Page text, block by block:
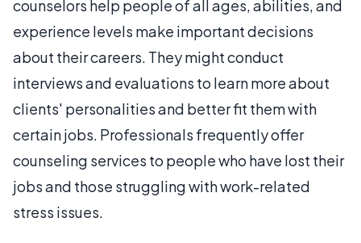
counselors help people of all ages, abilities, and
experience levels make important decisions
about their careers. They might conduct
interviews and evaluations to learn more about
clients' personalities and better fit them with
certain jobs. Professionals frequently offer
counseling services to people who have lost their
jobs and those struggling with work-related
stress issues.